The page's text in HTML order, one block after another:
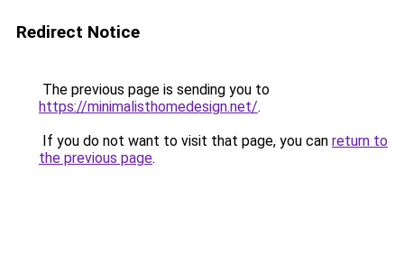
Redirect Notice
The previous page is sending you to
https://minimalisthomedesign.net/.
If you do not want to visit that page, you can return to
the previous page.